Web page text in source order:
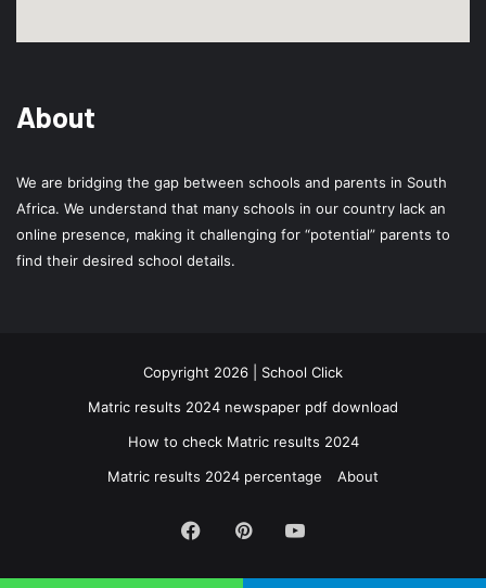
About
We are bridging the gap between schools and parents in South
Africa. We understand that many schools in our country lack an
online presence, making it challenging for “potential” parents to
find their desired school details.
Copyright 2026 | School Click
Matric results 2024 newspaper pdf download
How to check Matric results 2024
Matric results 2024 percentage
About
Facebook
Pinterest